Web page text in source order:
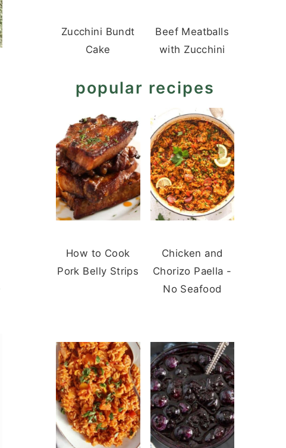
Zucchini Bundt
Cake
Beef Meatballs
with Zucchini
popular recipes
How to Cook
Pork Belly Strips
Chicken and
Chorizo Paella -
No Seafood